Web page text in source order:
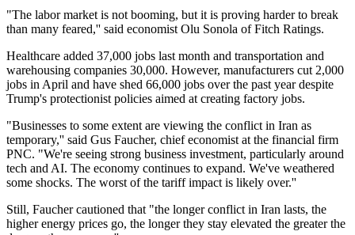
"The labor market is not booming, but it is proving harder to break
than many feared,'' said economist Olu Sonola of Fitch Ratings.
Healthcare added 37,000 jobs last month and transportation and
warehousing companies 30,000. However, manufacturers cut 2,000
jobs in April and have shed 66,000 jobs over the past year despite
Trump's protectionist policies aimed at creating factory jobs.
"Businesses to some extent are viewing the conflict in Iran as
temporary,'' said Gus Faucher, chief economist at the financial firm
PNC. "We're seeing strong business investment, particularly around
tech and AI. The economy continues to expand. We've weathered
some shocks. The worst of the tariff impact is likely over.''
Still, Faucher cautioned that "the longer conflict in Iran lasts, the
higher energy prices go, the longer they stay elevated the greater the